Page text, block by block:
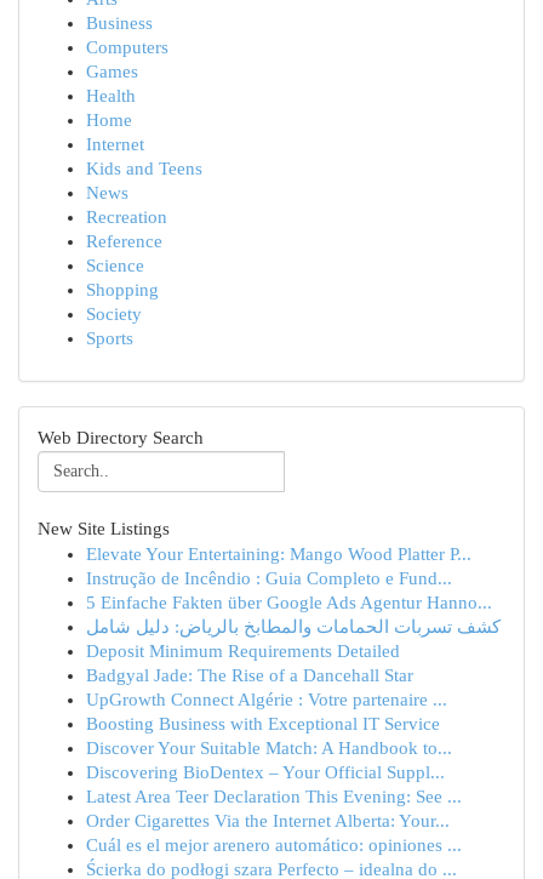
Business
Computers
Games
Health
Home
Internet
Kids and Teens
News
Recreation
Reference
Science
Shopping
Society
Sports
Web Directory Search
New Site Listings
Elevate Your Entertaining: Mango Wood Platter P...
Instrução de Incêndio : Guia Completo e Fund...
5 Einfache Fakten über Google Ads Agentur Hanno...
كشف تسربات الحمامات والمطابخ بالرياض: دليل شامل
Deposit Minimum Requirements Detailed
Badgyal Jade: The Rise of a Dancehall Star
UpGrowth Connect Algérie : Votre partenaire ...
Boosting Business with Exceptional IT Service
Discover Your Suitable Match: A Handbook to...
Discovering BioDentex – Your Official Suppl...
Latest Area Teer Declaration This Evening: See ...
Order Cigarettes Via the Internet Alberta: Your...
Cuál es el mejor arenero automático: opiniones ...
Ścierka do podłogi szara Perfecto – idealna do ...